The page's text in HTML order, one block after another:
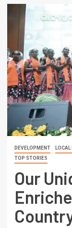
DEVELOPMENT LOCAL
TOP STORIES
Our